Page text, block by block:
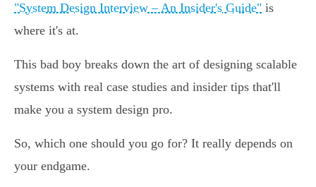
"System Design Interview – An Insider's Guide" is
where it's at.
This bad boy breaks down the art of designing scalable
systems with real case studies and insider tips that'll
make you a system design pro.
So, which one should you go for? It really depends on
your endgame.